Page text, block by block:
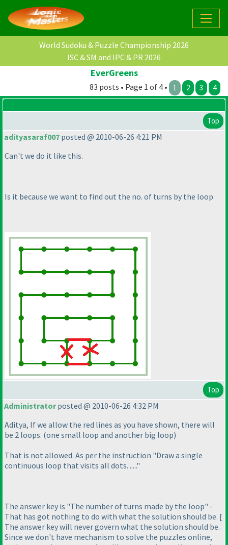
World Sudoku & Puzzle Championship 2026
ISC & SM and IPC & PR 2026
EverGreens
83 posts • Page 1 of 4 • 1 2 3 4
Top
adityasaraf007 posted @ 2010-06-26 4:21 PM
Can't we do it like this.
Is it because we want to find out the no. of turns by the loop
Top
Administratorposted @ 2010-06-26 4:32 PM
Aditya, If we allow the red lines as you have shown, there will
be 2 loops. (one small loop and another big loop)
That is not allowed. As per the instruction "Draw a single
continuous loop that visits all dots. ....."
The answer key is "The number of turns made by the loop" -
That has got nothing to do with what the solution should be. [
The answer key will never govern what the solution should be.
Since we don't have mechanism to solve the puzzles online,